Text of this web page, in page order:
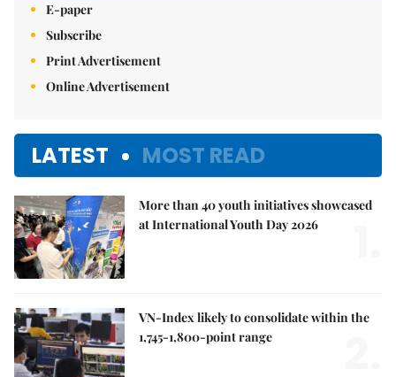
E-paper
Subscribe
Print Advertisement
Online Advertisement
LATEST MOST READ
More than 40 youth initiatives showcased
at International Youth Day 2026
VN-Index likely to consolidate within the
1,745-1,800-point range